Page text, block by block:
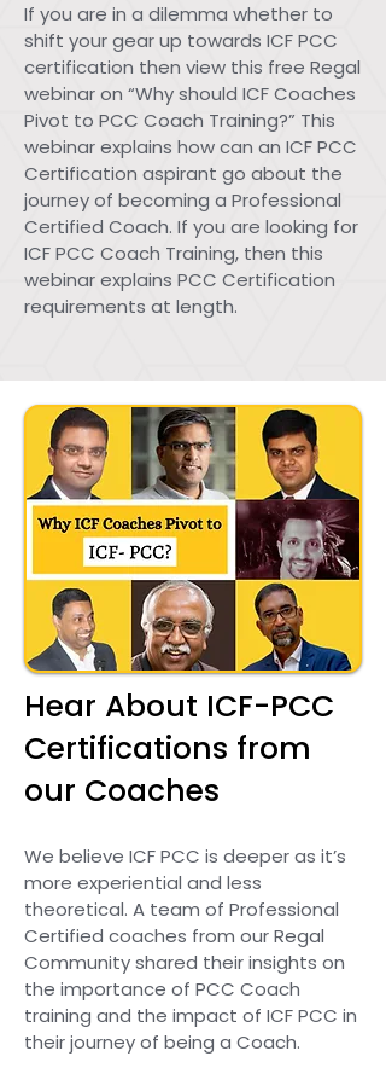
If you are in a dilemma whether to
shift your gear up towards ICF PCC
certification then view this free Regal
webinar on “Why should ICF Coaches
Pivot to PCC Coach Training?” This
webinar explains how can an ICF PCC
Certification aspirant go about the
journey of becoming a Professional
Certified Coach. If you are looking for
ICF PCC Coach Training, then this
webinar explains PCC Certification
requirements at length.
Hear About ICF-PCC
Certifications from
our Coaches
We believe ICF PCC is deeper as it’s
more experiential and less
theoretical. A team of Professional
Certified coaches from our Regal
Community shared their insights on
the importance of PCC Coach
training and the impact of ICF PCC in
their journey of being a Coach.